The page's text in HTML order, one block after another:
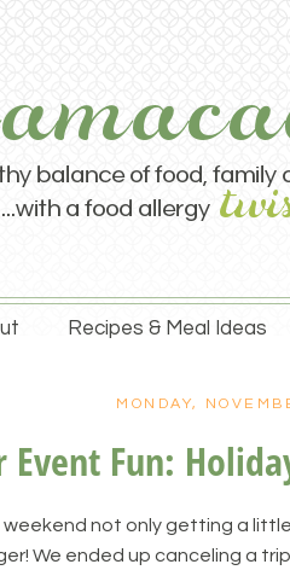
Recipes & Meal Ideas
MONDAY,
Fun:
weekend not only getting a
We ended up canceling a